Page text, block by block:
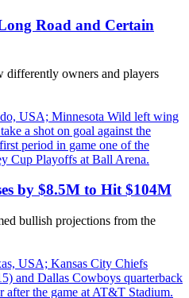
Road and Certain
differently owners and players
by $8.5M to Hit $104M
bullish projections from the